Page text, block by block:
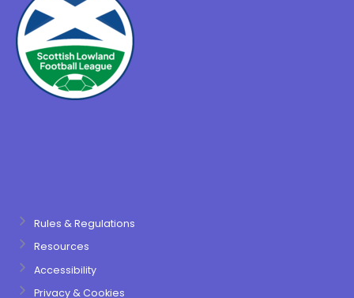
Rules & Regulations
Resources
Accessibility
Privacy & Cookies